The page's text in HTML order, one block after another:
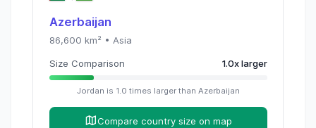
Azerbaijan
86,600 km² • Asia
Size Comparison 1.0xlarger
Jordan is 1.0 times larger than Azerbaijan
Compare country size on map